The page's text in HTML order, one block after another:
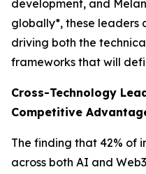
development, and
globally*, these leaders
driving both the
frameworks that will
Cross-Technology
Competitive
The finding that 42% of
across both AI and